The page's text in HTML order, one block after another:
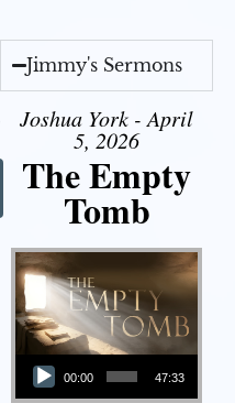
Jimmy's Sermons
Joshua York - April
5, 2026
The Empty
Tomb
Audio Player
00:00 47:33